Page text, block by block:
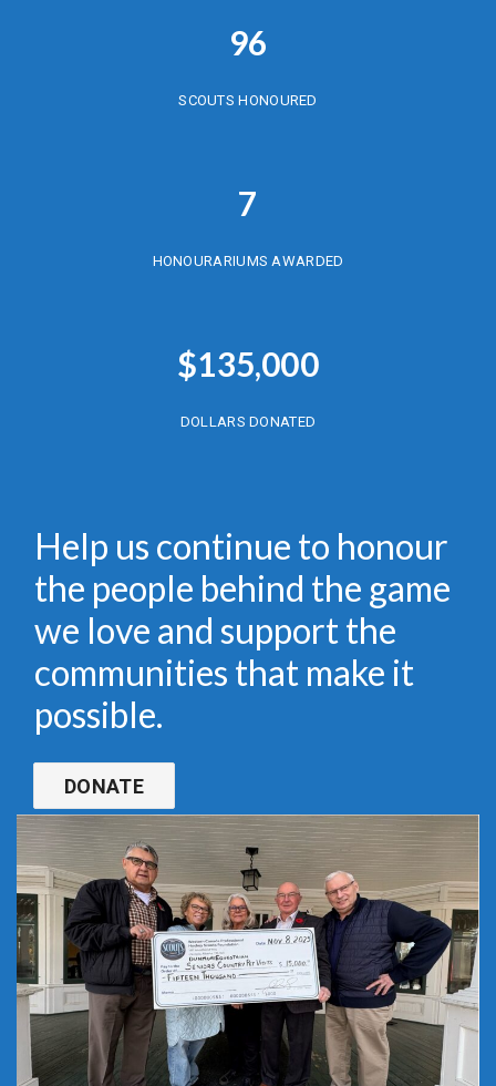
96
SCOUTS HONOURED
7
HONOURARIUMS AWARDED
$135,000
DOLLARS DONATED
Help us continue to honour
the people behind the game
we love and support the
communities that make it
possible.
DONATE